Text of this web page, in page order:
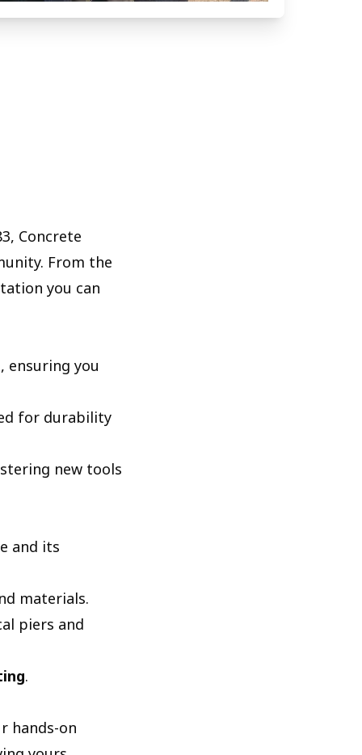
Concrete
From the
you can
ensuring you
for durability
new tools
and its
materials.
piers and
.
hands-on